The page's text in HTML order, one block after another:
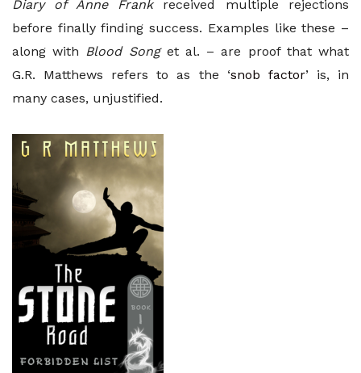
Diary of Anne Frank received multiple rejections
before finally finding success. Examples like these –
along with Blood Song et al. – are proof that what
G.R. Matthews refers to as the ‘snob factor’ is, in
many cases, unjustified.